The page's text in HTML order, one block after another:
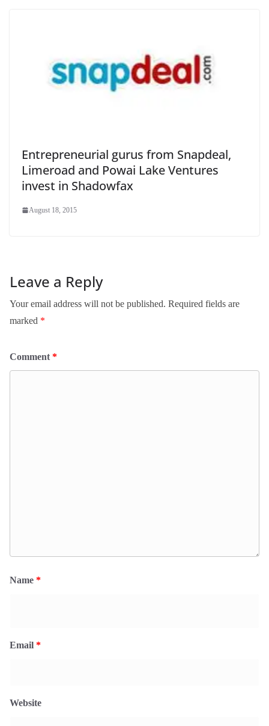
Entrepreneurial gurus from Snapdeal,
Limeroad and Powai Lake Ventures
invest in Shadowfax
August 18, 2015
Leave a Reply
Your email address will not be published. Required fields are
marked *
Comment *
Name *
Email *
Website